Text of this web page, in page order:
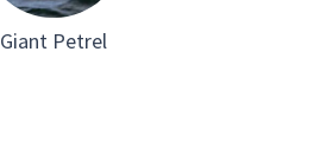
Giant Petrel